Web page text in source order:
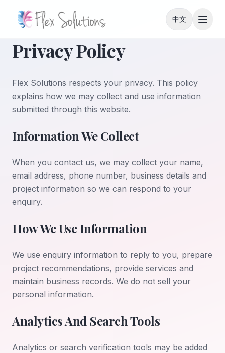
中文
Privacy Policy
Flex Solutions respects your privacy. This policy
explains how we may collect and use information
submitted through this website.
Information We Collect
When you contact us, we may collect your name,
email address, phone number, business details and
project information so we can respond to your
enquiry.
How We Use Information
We use enquiry information to reply to you, prepare
project recommendations, provide services and
maintain business records. We do not sell your
personal information.
Analytics And Search Tools
Analytics or search verification tools may be added